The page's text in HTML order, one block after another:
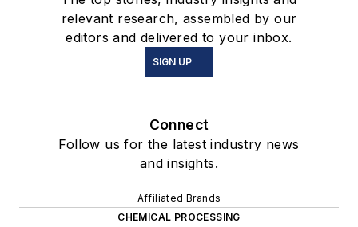
relevant research, assembled by our
editors and delivered to your inbox.
SIGN UP
Connect
Follow us for the latest industry news
and insights.
Affiliated Brands
CHEMICAL PROCESSING